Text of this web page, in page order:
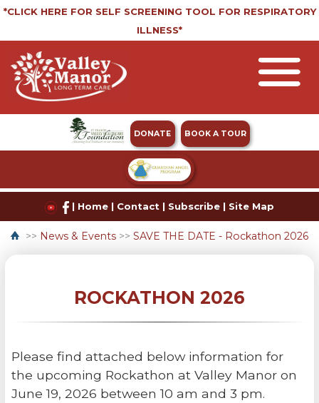
*CLICK HERE FOR SELF SCREENING TOOL FOR RESPIRATORY
ILLNESS*
DONATE BOOK A TOUR
| Home | Contact | Subscribe | Site Map
>> News & Events >> SAVE THE DATE - Rockathon 2026
ROCKATHON 2026
Please find attached below information for
the upcoming Rockathon at Valley Manor on
June 19, 2026 between 10 am and 3 pm.